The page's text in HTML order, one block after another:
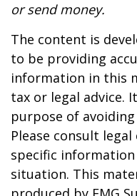
or send money.
The content is
to be providing
information in this
tax or legal advice.
purpose of
Please consult
specific
situation. This